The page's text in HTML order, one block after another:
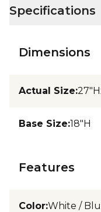
Specifications
Dimensions
Actual Size:
Base Size:18"H
Features
Color:White /